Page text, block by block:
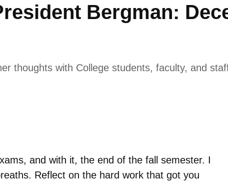
Bergman:
thoughts with College students, faculty, and
and with it, the end of the fall semester. I
Reflect on the hard work that got you